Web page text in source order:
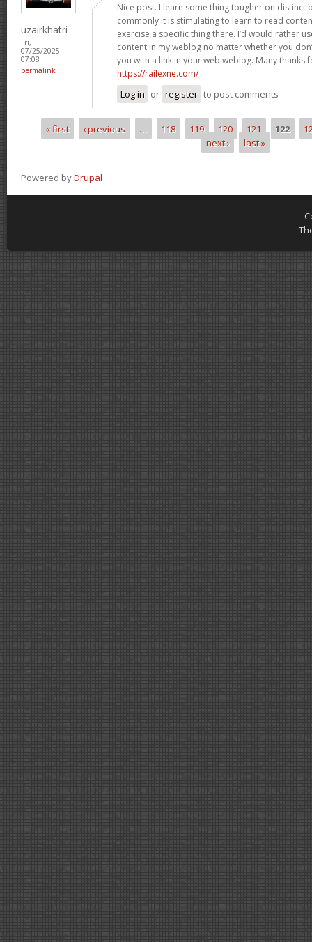
uzairkhatri
Fri,
07/25/2025 -
07:08
permalink
Nice post. I learn some thing tougher on distinct
commonly it is stimulating to learn to read
exercise a specific thing there. I’d would rather
content in my weblog no matter whether you
you with a link in your web weblog. Many thanks
https://railexne.com/
Log in or register to post comments
Pages
« first ‹ previous … 118 119 120 121 122
next ›
last »
Powered byDrupal